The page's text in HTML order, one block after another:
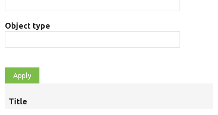
Object type
Title